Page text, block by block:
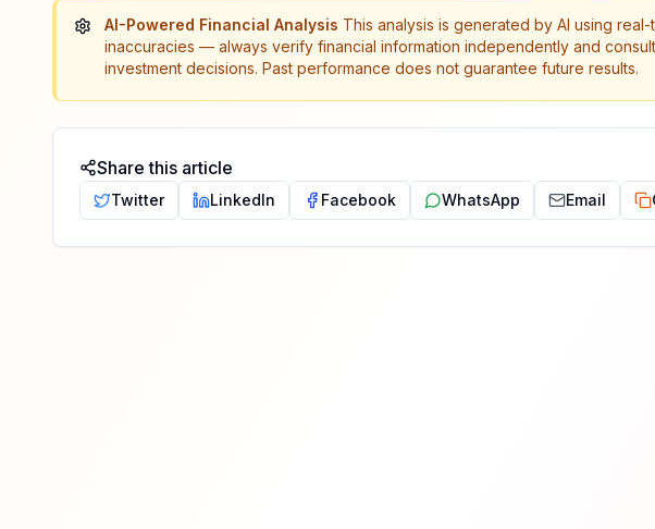
AI-Powered Financial Analysis This analysis is generated by AI using
inaccuracies — always verify financial information independently and
investment decisions. Past performance does not guarantee future results.
Share this article
Twitter LinkedIn Facebook WhatsApp Email